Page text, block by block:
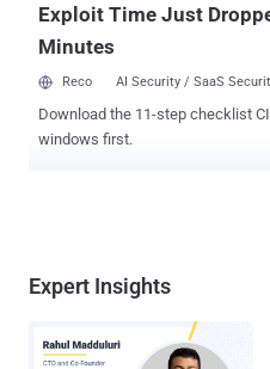
Exploit Time Just
Minutes
Reco AI Security / SaaS
Download the 11-step checklist
windows first.
Expert Insights